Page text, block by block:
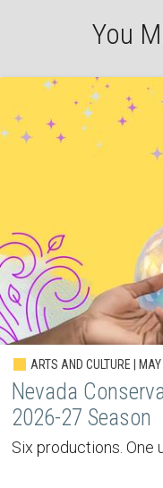
You
ARTS AND CULTURE |
Nevada
2026-27 Season
Six productions. One